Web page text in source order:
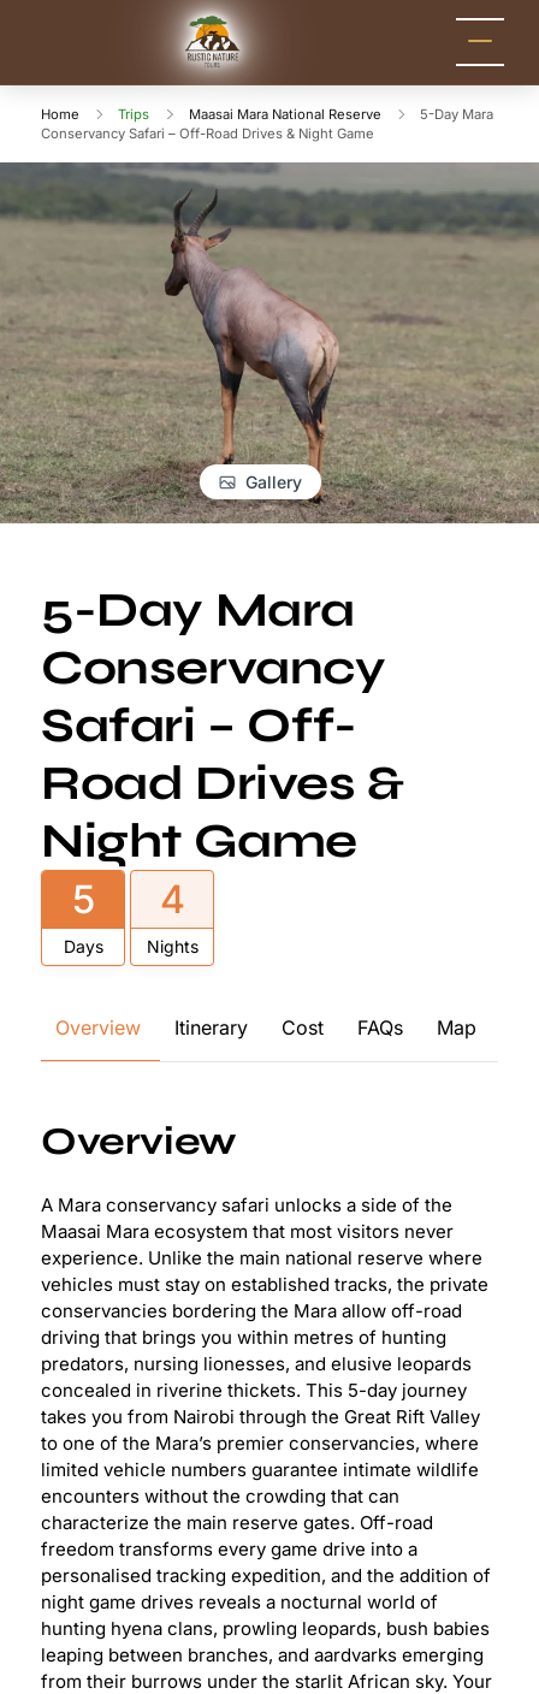
Tours
Packages for Holidays
and Adventure
Home Trips Maasai Mara National Reserve
5-Day Mara
Conservancy Safari – Off-Road Drives & Night Game
Gallery
5-Day Mara
Conservancy
Safari – Off-
Road Drives &
Night Game
5
Days
4
Nights
Overview Itinerary Cost FAQs Map
Overview
A Mara conservancy safari unlocks a side of the
Maasai Mara ecosystem that most visitors never
experience. Unlike the main national reserve where
vehicles must stay on established tracks, the private
conservancies bordering the Mara allow off-road
driving that brings you within metres of hunting
predators, nursing lionesses, and elusive leopards
concealed in riverine thickets. This 5-day journey
takes you from Nairobi through the Great Rift Valley
to one of the Mara’s premier conservancies, where
limited vehicle numbers guarantee intimate wildlife
encounters without the crowding that can
characterize the main reserve gates. Off-road
freedom transforms every game drive into a
personalised tracking expedition, and the addition of
night game drives reveals a nocturnal world of
hunting hyena clans, prowling leopards, bush babies
leaping between branches, and aardvarks emerging
from their burrows under the starlit African sky. Your